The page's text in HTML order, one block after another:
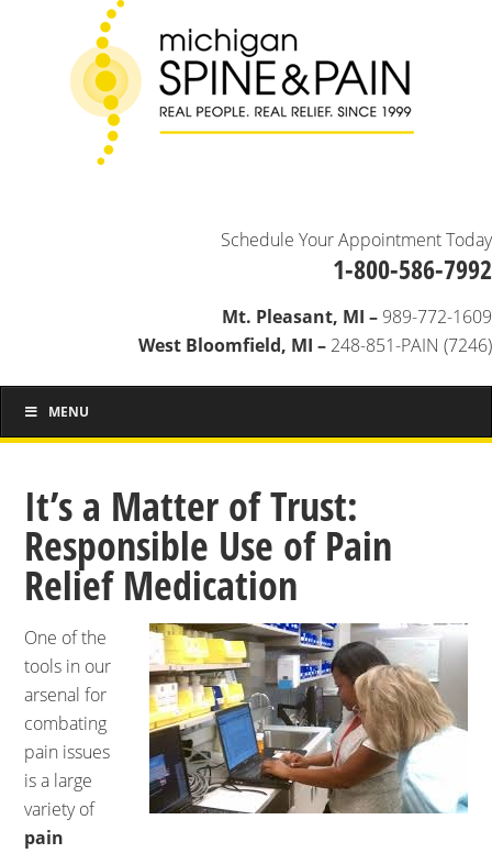
Schedule Your Appointment Today
1-800-586-7992
Mt. Pleasant, MI – 989-772-1609
West Bloomfield, MI – 248-851-PAIN (7246)
MENU
It’s a Matter of Trust:
Responsible Use of Pain
Relief Medication
One of the
tools in our
arsenal for
combating
pain issues
is a large
variety of
pain